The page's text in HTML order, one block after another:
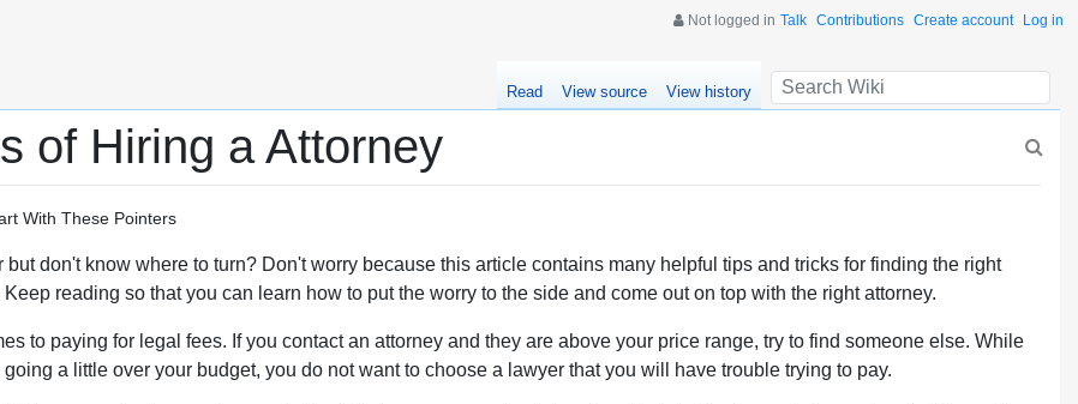
Not logged in Talk Contributions Create account Log in
Read View source View history
of Hiring a Attorney
With These Pointers
don't know where to turn? Don't worry because this article contains many helpful tips and tricks for finding the right
reading so that you can learn how to put the worry to the side and come out on top with the right attorney.
to paying for legal fees. If you contact an attorney and they are above your price range, try to find someone else. While
a little over your budget, you do not want to choose a lawyer that you will have trouble trying to pay.